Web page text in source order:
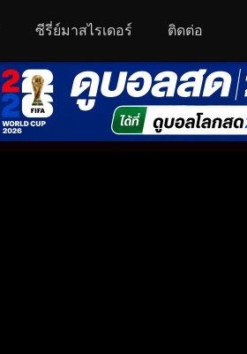
ซีรี่ย์มาสไรเดอร์ ติดต่อ